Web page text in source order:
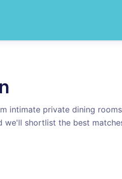
intimate private dining
we'll shortlist the best